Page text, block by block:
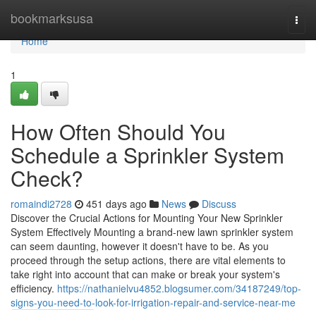
bookmarksusa
Home
Home
1
How Often Should You
Schedule a Sprinkler System
Check?
romaindi2728 451 days ago News
Discuss
Discover the Crucial Actions for Mounting Your New Sprinkler
System Effectively Mounting a brand-new lawn sprinkler system
can seem daunting, however it doesn't have to be. As you
proceed through the setup actions, there are vital elements to
take right into account that can make or break your system's
efficiency. https://nathanielvu4852.blogsumer.com/34187249/top-
signs-you-need-to-look-for-irrigation-repair-and-service-near-me